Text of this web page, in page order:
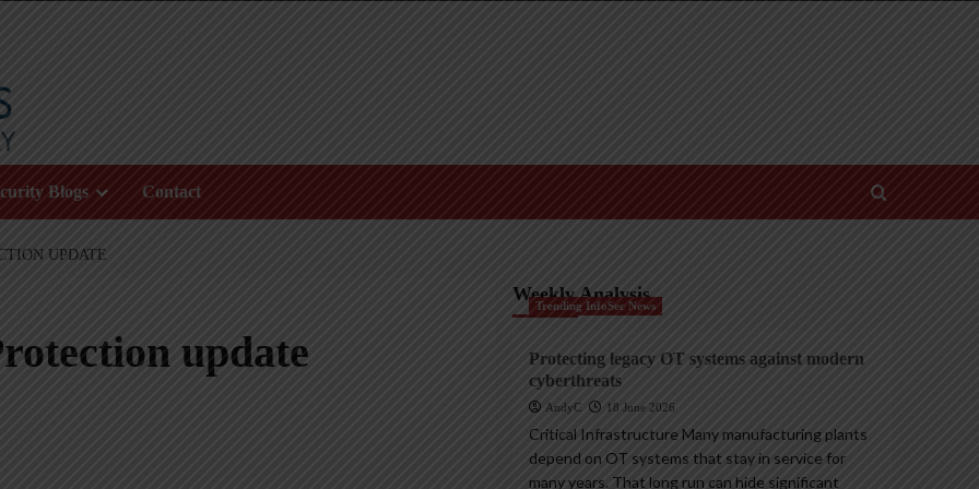
Blogs Contact
UPDATE
update
Weekly Analysis
Trending InfoSec News
Protecting legacy OT systems against modern
cyberthreats
AndyC 18 June 2026
Critical Infrastructure Many manufacturing plants
depend on OT systems that stay in service for
many years. That long run can hide significant